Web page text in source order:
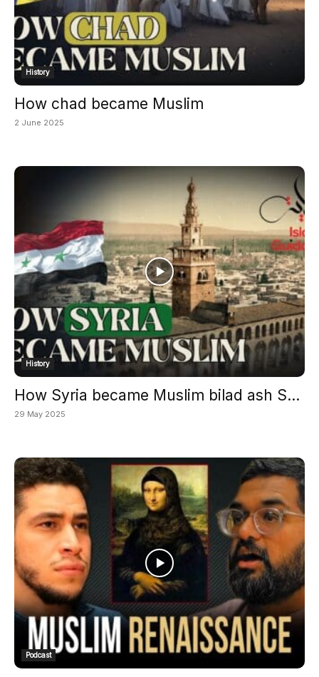
History
How chad became Muslim
2 June 2025
History
How Syria became Muslim bilad ash S...
29 May 2025
Podcast